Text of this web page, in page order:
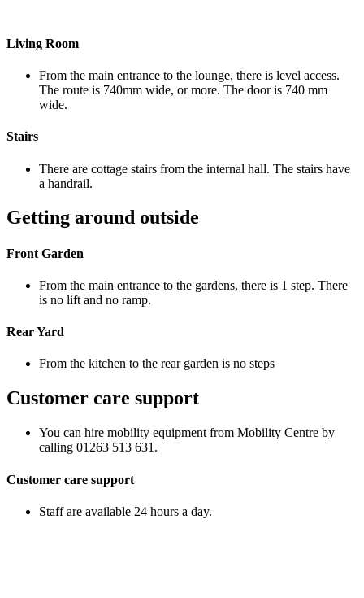
Living Room
From the main entrance to the lounge, there is level access.
The route is 740mm wide, or more. The door is 740 mm
wide.
Stairs
There are cottage stairs from the internal hall. The stairs have
a handrail.
Getting around outside
Front Garden
From the main entrance to the gardens, there is 1 step. There
is no lift and no ramp.
Rear Yard
From the kitchen to the rear garden is no steps
Customer care support
You can hire mobility equipment from Mobility Centre by
calling 01263 513 631.
Customer care support
Staff are available 24 hours a day.